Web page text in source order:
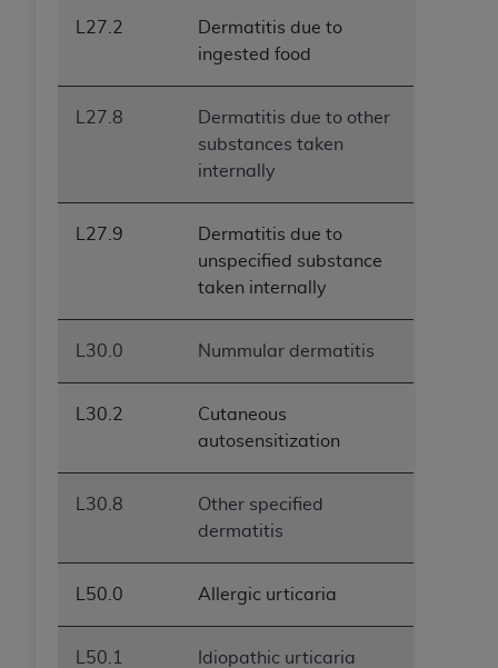
L27.2
Dermatitis due to
ingested food
L27.8
Dermatitis due to other
substances taken
internally
L27.9
Dermatitis due to
unspecified substance
taken internally
L30.0 Nummular dermatitis
L30.2
Cutaneous
autosensitization
L30.8
Other specified
dermatitis
L50.0 Allergic urticaria
L50.1 Idiopathic urticaria